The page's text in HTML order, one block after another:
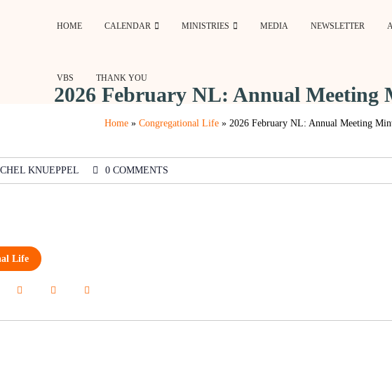
HOME CALENDAR MINISTRIES MEDIA NEWSLETTER
VBS THANK YOU
2026 February NL: Annual Meeting
Home »Congregational Life »2026 February NL: Annual Meeting
KNUEPPEL 0 COMMENTS
Life